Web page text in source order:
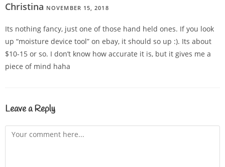
Christina NOVEMBER 15, 2018
Its nothing fancy, just one of those hand held ones. If you look
up “moisture device tool” on ebay, it should so up :). Its about
$10-15 or so. I don’t know how accurate it is, but it gives me a
piece of mind haha
Leave a Reply